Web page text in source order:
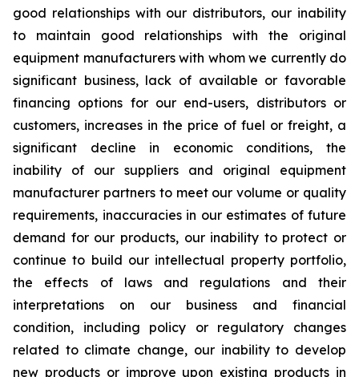
good relationships with our distributors, our inability
to maintain good relationships with the original
equipment manufacturers with whom we currently do
significant business, lack of available or favorable
financing options for our end-users, distributors or
customers, increases in the price of fuel or freight, a
significant decline in economic conditions, the
inability of our suppliers and original equipment
manufacturer partners to meet our volume or quality
requirements, inaccuracies in our estimates of future
demand for our products, our inability to protect or
continue to build our intellectual property portfolio,
the effects of laws and regulations and their
interpretations on our business and financial
condition, including policy or regulatory changes
related to climate change, our inability to develop
new products or improve upon existing products in